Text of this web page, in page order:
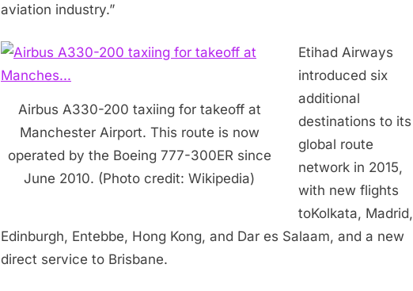
aviation industry.”
Airbus A330-200 taxiing for takeoff at
Manchester Airport. This route is now
operated by the Boeing 777-300ER since
June 2010. (Photo credit: Wikipedia)
Etihad Airways
introduced six
additional
destinations to its
global route
network in 2015,
with new flights
toKolkata, Madrid,
Edinburgh, Entebbe, Hong Kong, and Dar es Salaam, and a new
direct service to Brisbane.